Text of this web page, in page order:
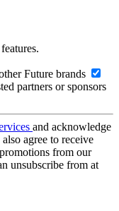
Future brands
partners or sponsors
and acknowledge
also agree to receive
from our
unsubscribe from at